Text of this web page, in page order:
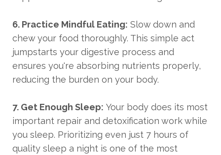
6. Practice Mindful Eating: Slow down and
chew your food thoroughly. This simple act
jumpstarts your digestive process and
ensures you're absorbing nutrients properly,
reducing the burden on your body.
7. Get Enough Sleep: Your body does its most
important repair and detoxification work while
you sleep. Prioritizing even just 7 hours of
quality sleep a night is one of the most